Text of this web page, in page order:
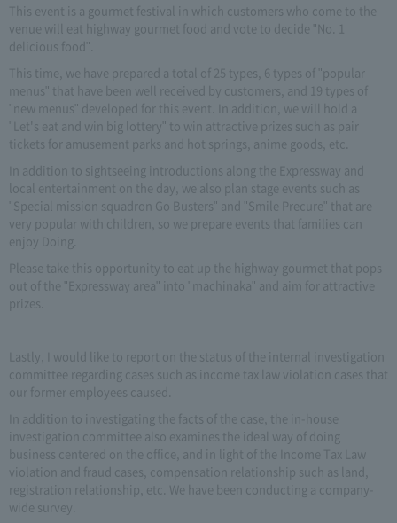
This event is a gourmet festival in which customers who come to the
venue will eat highway gourmet food and vote to decide "No. 1
delicious food".
This time, we have prepared a total of 25 types, 6 types of "popular
menus" that have been well received by customers, and 19 types of
"new menus" developed for this event. In addition, we will hold a
"Let's eat and win big lottery" to win attractive prizes such as pair
tickets for amusement parks and hot springs, anime goods, etc.
In addition to sightseeing introductions along the Expressway and
local entertainment on the day, we also plan stage events such as
"Special mission squadron Go Busters" and "Smile Precure" that are
very popular with children, so we prepare events that families can
enjoy Doing.
Please take this opportunity to eat up the highway gourmet that pops
out of the "Expressway area" into "machinaka" and aim for attractive
prizes.
Lastly, I would like to report on the status of the internal investigation
committee regarding cases such as income tax law violation cases that
our former employees caused.
In addition to investigating the facts of the case, the in-house
investigation committee also examines the ideal way of doing
business centered on the office, and in light of the Income Tax Law
violation and fraud cases, compensation relationship such as land,
registration relationship, etc. We have been conducting a company-
wide survey.